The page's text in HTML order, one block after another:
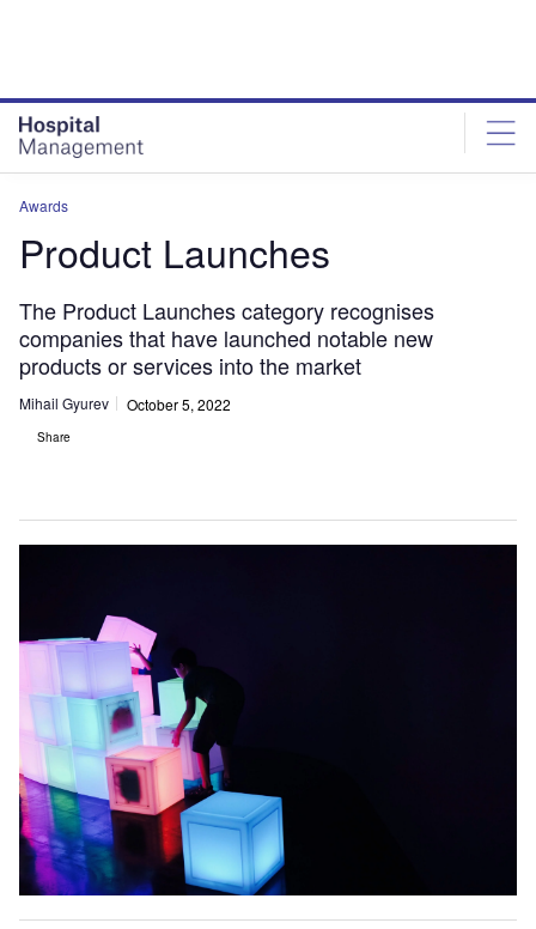
Awards
Product Launches
The Product Launches category recognises
companies that have launched notable new
products or services into the market
Mihail Gyurev October 5, 2022
Share